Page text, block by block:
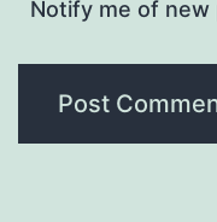
Notify me of new